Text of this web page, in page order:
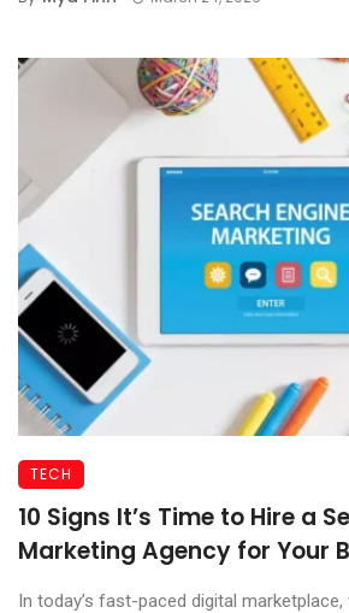
TECH
10 Signs It’s Time to Hire a
Marketing Agency for Your
In today’s fast-paced digital marketplace,